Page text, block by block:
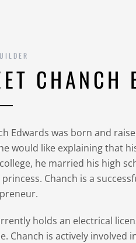
CHANCH
Edwards was born and
would like explaining that
he married his high
Chanch is a
holds an electrical
Chanch is actively